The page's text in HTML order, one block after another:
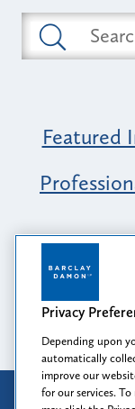
Featured
Barclay
Privacy
Depending upon
automatically
improve our
for our services.